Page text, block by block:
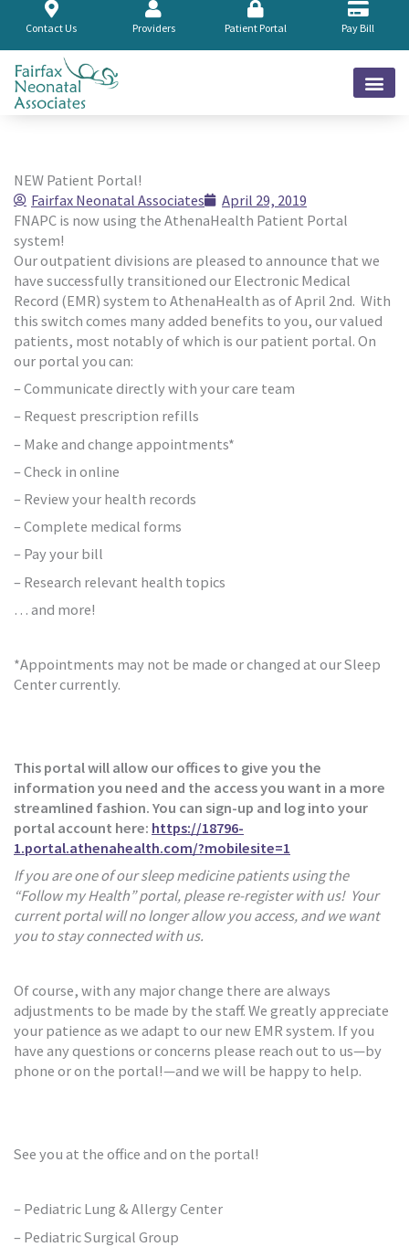
content
Contact Us Providers Patient Portal Pay Bill
NEW Patient Portal!
Fairfax Neonatal Associates
April 29, 2019
FNAPC is now using the AthenaHealth Patient Portal
system!
Our outpatient divisions are pleased to announce that we
have successfully transitioned our Electronic Medical
Record (EMR) system to AthenaHealth as of April 2nd. With
this switch comes many added benefits to you, our valued
patients, most notably of which is our patient portal. On
our portal you can:
– Communicate directly with your care team
– Request prescription refills
– Make and change appointments*
– Check in online
– Review your health records
– Complete medical forms
– Pay your bill
– Research relevant health topics
… and more!
*Appointments may not be made or changed at our Sleep
Center currently.
This portal will allow our offices to give you the
information you need and the access you want in a more
streamlined fashion. You can sign-up and log into your
portal account here: https://18796-
1.portal.athenahealth.com/?mobilesite=1
If you are one of our sleep medicine patients using the
“Follow my Health” portal, please re-register with us! Your
current portal will no longer allow you access, and we want
you to stay connected with us.
Of course, with any major change there are always
adjustments to be made by the staff. We greatly appreciate
your patience as we adapt to our new EMR system. If you
have any questions or concerns please reach out to us—by
phone or on the portal!—and we will be happy to help.
See you at the office and on the portal!
– Pediatric Lung & Allergy Center
– Pediatric Surgical Group